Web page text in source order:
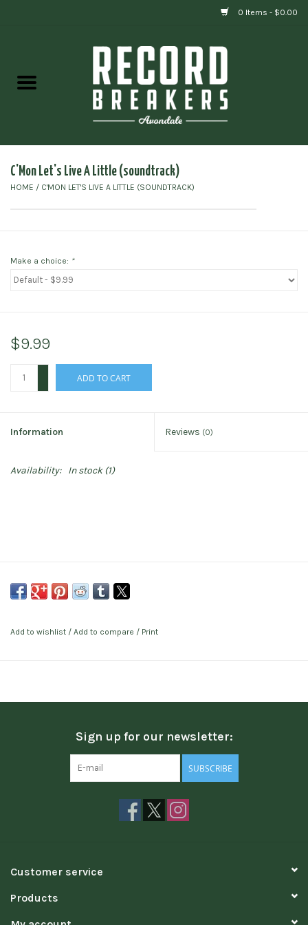
0 Items - $0.00
Gift cards
C'Mon Let's Live A Little (soundtrack)
HOME / C'MON LET'S LIVE A LITTLE (SOUNDTRACK)
Make a choice: *
$9.99
ADD TO CART
Information Reviews (0)
Availability: In stock(1)
Add to wishlist / Add to compare / Print
Sign up for our newsletter:
SUBSCRIBE
Customer service
Products